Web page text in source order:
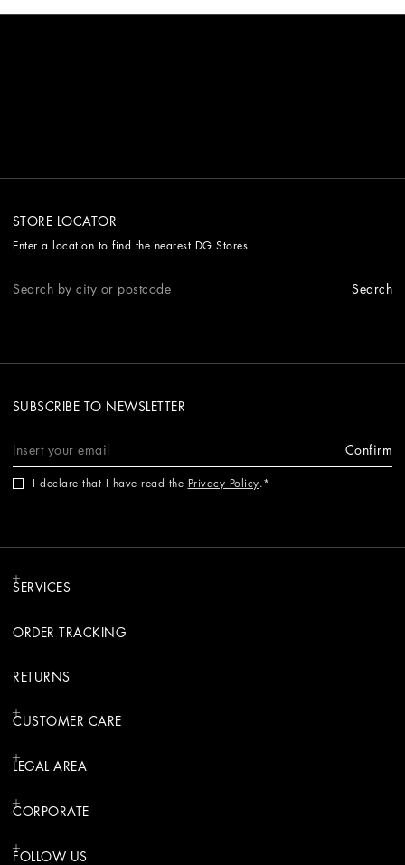
STORE LOCATOR
Enter a location to find the nearest DG Stores
Search
SUBSCRIBE TO NEWSLETTER
Confirm
I declare that I have read the Privacy Policy.
SERVICES
ORDER TRACKING
RETURNS
CUSTOMER CARE
LEGAL AREA
CORPORATE
FOLLOW US